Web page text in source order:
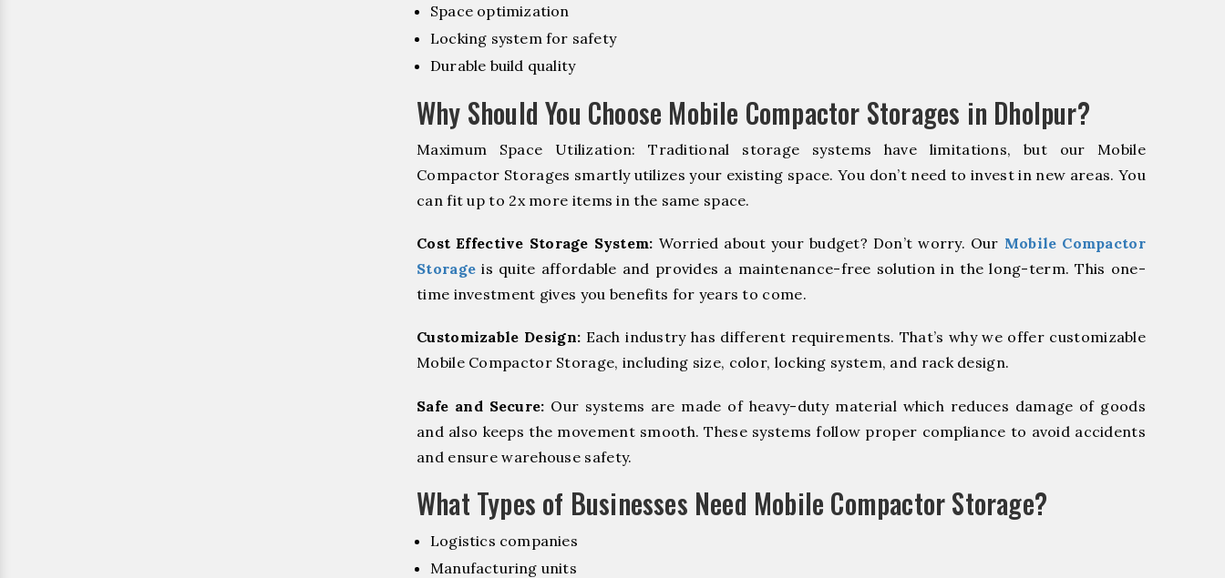
Space optimization
Locking system for safety
Durable build quality
Why Should You Choose Mobile Compactor Storages in Dholpur?
Maximum Space Utilization: Traditional storage systems have limitations, but our Mobile
Compactor Storages smartly utilizes your existing space. You don’t need to invest in new areas. You
can fit up to 2x more items in the same space.
Cost Effective Storage System: Worried about your budget? Don’t worry. Our Mobile Compactor
Storage is quite affordable and provides a maintenance-free solution in the long-term. This one-
time investment gives you benefits for years to come.
Customizable Design: Each industry has different requirements. That’s why we offer customizable
Mobile Compactor Storage, including size, color, locking system, and rack design.
Safe and Secure: Our systems are made of heavy-duty material which reduces damage of goods
and also keeps the movement smooth. These systems follow proper compliance to avoid accidents
and ensure warehouse safety.
What Types of Businesses Need Mobile Compactor Storage?
Logistics companies
Manufacturing units